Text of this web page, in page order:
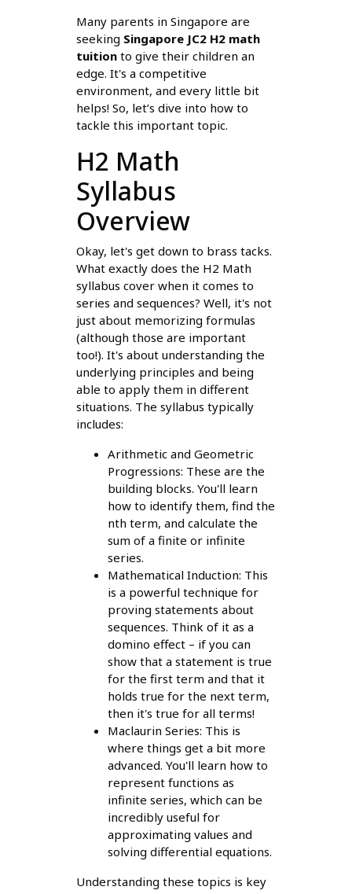
Many parents in Singapore are
seeking Singapore JC2 H2 math
tuitionto give their children an
edge. It's a competitive
environment, and every little bit
helps! So, let’s dive into how to
tackle this important topic.
H2 Math
Syllabus
Overview
Okay, let's get down to brass tacks.
What exactly does the H2 Math
syllabus cover when it comes to
series and sequences? Well, it's not
just about memorizing formulas
(although those are important
too!). It's about understanding the
underlying principles and being
able to apply them in different
situations. The syllabus typically
includes:
Arithmetic and Geometric
Progressions: These are the
building blocks. You'll learn
how to identify them, find the
nth term, and calculate the
sum of a finite or infinite
series.
Mathematical Induction: This
is a powerful technique for
proving statements about
sequences. Think of it as a
domino effect – if you can
show that a statement is true
for the first term and that it
holds true for the next term,
then it's true for all terms!
Maclaurin Series: This is
where things get a bit more
advanced. You'll learn how to
represent functions as
infinite series, which can be
incredibly useful for
approximating values and
solving differential equations.
Understanding these topics is key